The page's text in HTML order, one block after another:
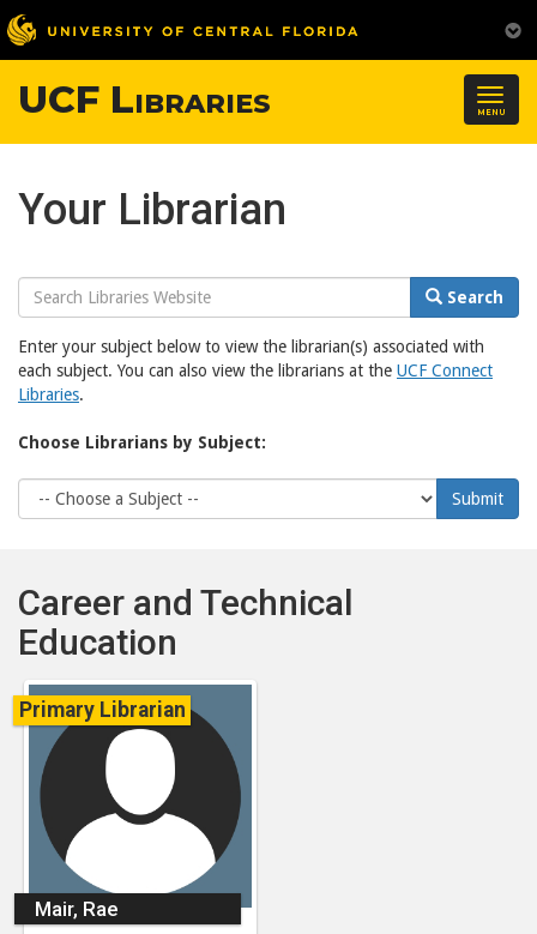
MENU
UCF Libraries
Your Librarian
Search
Website
Search
Enter your subject below to view the librarian(s) associated with
each subject. You can also view the librarians at the UCF Connect
Libraries.
Choose Librarians by Subject:
Choose
Subject
Submit
Career and Technical
Education
Primary Librarian
Mair, Rae